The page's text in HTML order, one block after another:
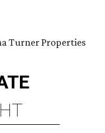
Turner Properties